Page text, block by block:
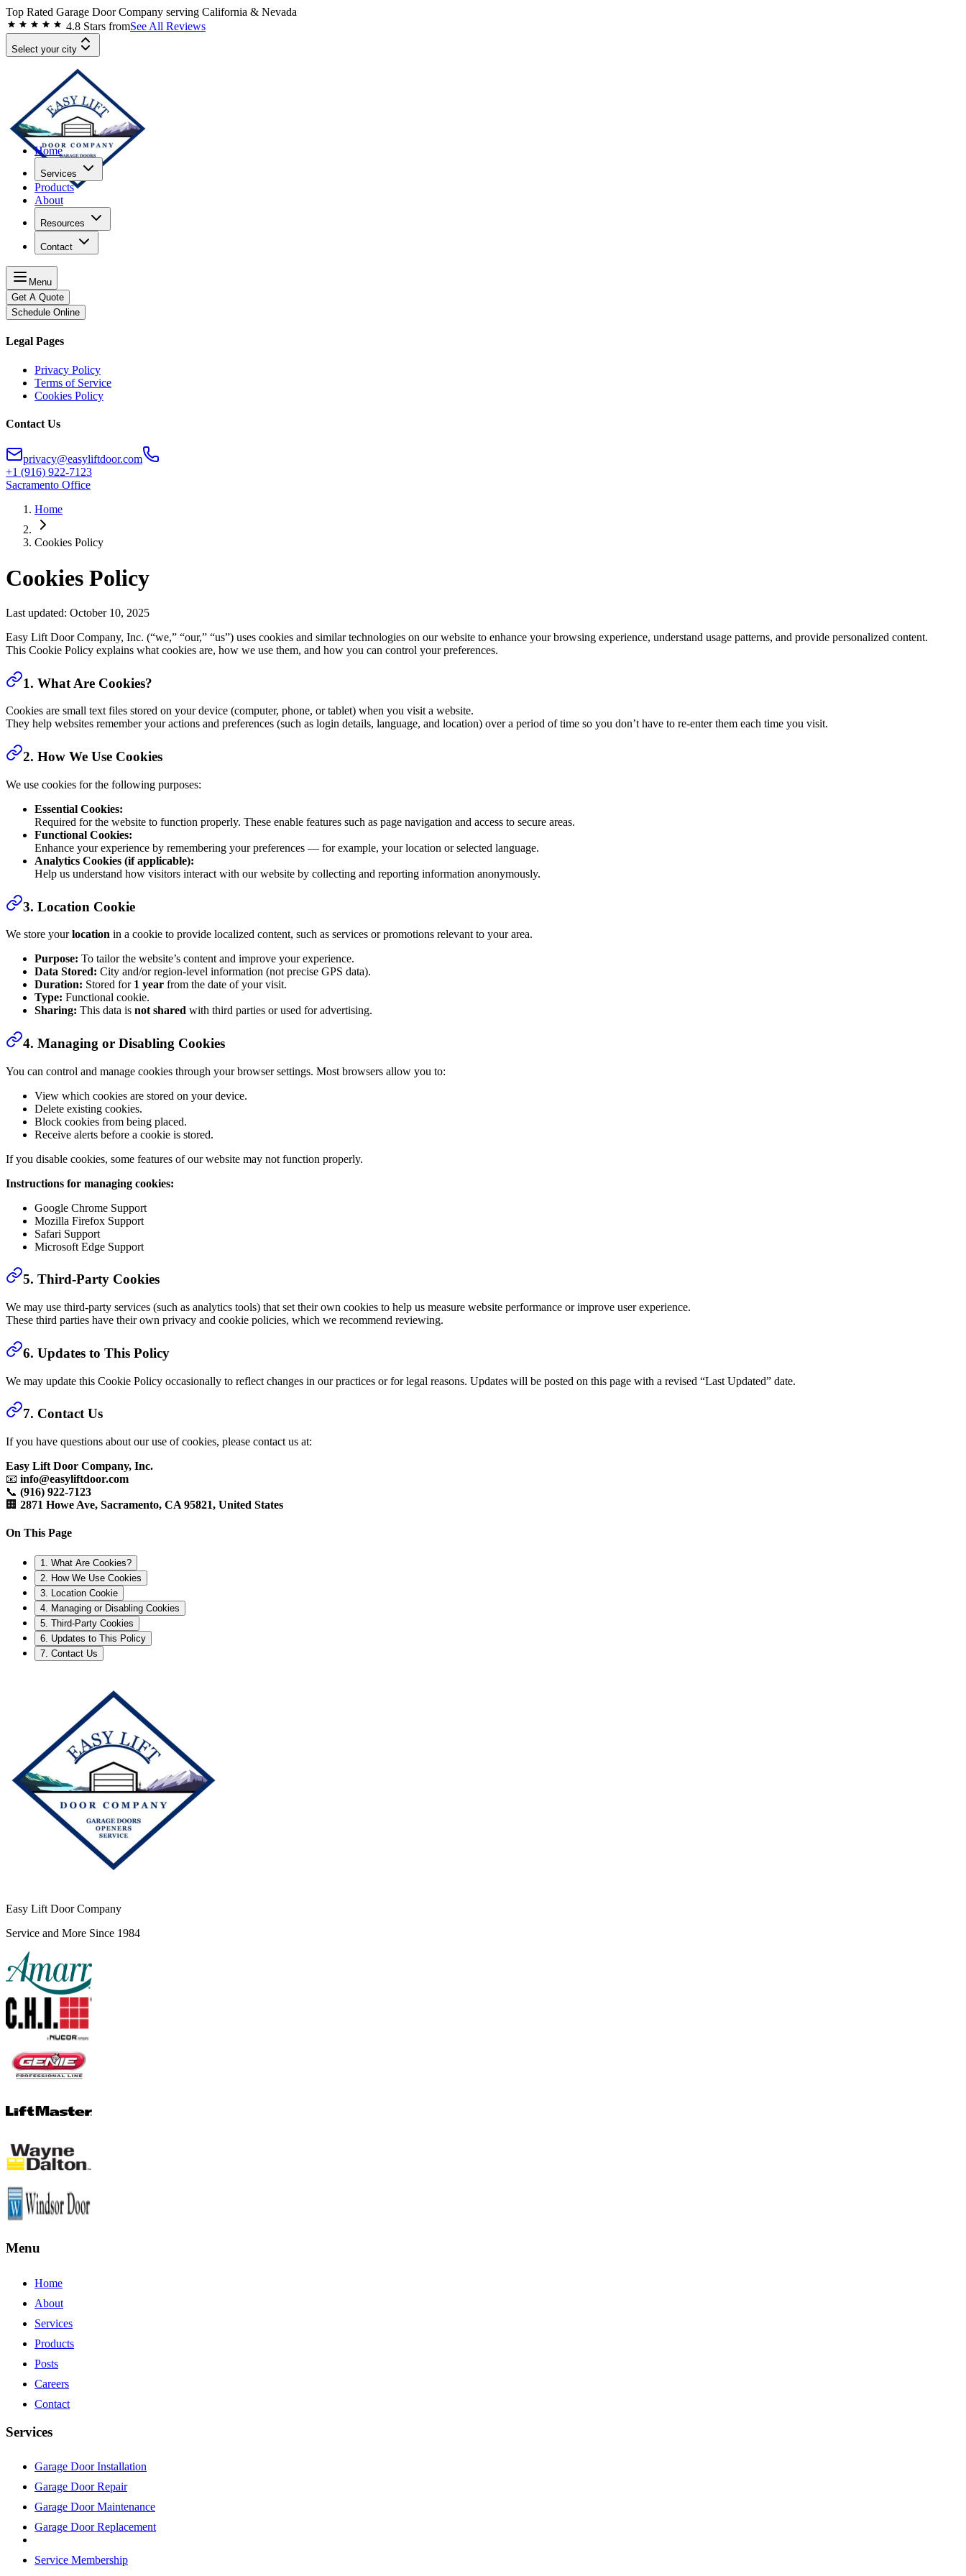
Top Rated Garage Door Company serving California & Nevada
4.8 Stars fromSee All Reviews
Select your city
Home
Services
Products
About
Resources
Contact
Menu
Get A Quote
Schedule Online
Legal Pages
Privacy Policy
Terms of Service
Cookies Policy
Contact Us
privacy@easyliftdoor.com
+1 (916) 922-7123
Sacramento Office
Home
Cookies Policy
Cookies Policy
Last updated: October 10, 2025
Easy Lift Door Company, Inc. (“we,” “our,” “us”) uses cookies and similar technologies on our website to enhance your browsing experience, understand usage patterns, and provide personalized content.
This Cookie Policy explains what cookies are, how we use them, and how you can control your preferences.
1. What Are Cookies?
Cookies are small text files stored on your device (computer, phone, or tablet) when you visit a website.
They help websites remember your actions and preferences (such as login details, language, and location) over a period of time so you don’t have to re-enter them each time you visit.
2. How We Use Cookies
We use cookies for the following purposes:
Essential Cookies:
Required for the website to function properly. These enable features such as page navigation and access to secure areas.
Functional Cookies:
Enhance your experience by remembering your preferences — for example, your location or selected language.
Analytics Cookies (if applicable):
Help us understand how visitors interact with our website by collecting and reporting information anonymously.
3. Location Cookie
We store yourlocation in a cookie to provide localized content, such as services or promotions relevant to your area.
Purpose: To tailor the website’s content and improve your experience.
Data Stored: City and/or region-level information (not precise GPS data).
Duration: Stored for 1 year from the date of your visit.
Type: Functional cookie.
Sharing: This data is not shared with third parties or used for advertising.
4. Managing or Disabling Cookies
You can control and manage cookies through your browser settings. Most browsers allow you to:
View which cookies are stored on your device.
Delete existing cookies.
Block cookies from being placed.
Receive alerts before a cookie is stored.
If you disable cookies, some features of our website may not function properly.
Instructions for managing cookies:
Google Chrome Support
Mozilla Firefox Support
Safari Support
Microsoft Edge Support
5. Third-Party Cookies
We may use third-party services (such as analytics tools) that set their own cookies to help us measure website performance or improve user experience.
These third parties have their own privacy and cookie policies, which we recommend reviewing.
6. Updates to This Policy
We may update this Cookie Policy occasionally to reflect changes in our practices or for legal reasons. Updates will be posted on this page with a revised “Last Updated” date.
7. Contact Us
If you have questions about our use of cookies, please contact us at:
Easy Lift Door Company, Inc.
📧 info@easyliftdoor.com
📞 (916) 922-7123
🏢 2871 Howe Ave, Sacramento, CA 95821, United States
On This Page
1. What Are Cookies?
2. How We Use Cookies
3. Location Cookie
4. Managing or Disabling Cookies
5. Third-Party Cookies
6. Updates to This Policy
7. Contact Us
Easy Lift Door Company
Service and More Since 1984
Menu
Home
About
Services
Products
Posts
Careers
Contact
Services
Garage Door Installation
Garage Door Repair
Garage Door Maintenance
Garage Door Replacement
Service Membership